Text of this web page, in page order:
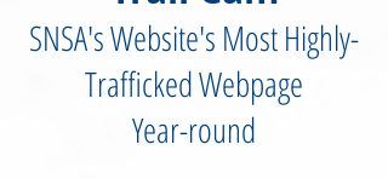
SNSA's Website's Most Highly-
Trafficked Webpage
Year-round